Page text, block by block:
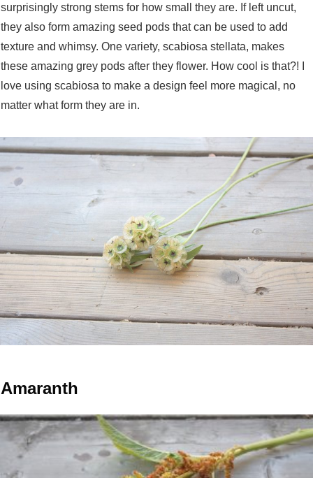
surprisingly strong stems for how small they are. If left uncut,
they also form amazing seed pods that can be used to add
texture and whimsy. One variety, scabiosa stellata, makes
these amazing grey pods after they flower. How cool is that?! I
love using scabiosa to make a design feel more magical, no
matter what form they are in.
Amaranth